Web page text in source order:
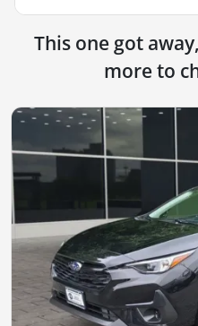
This one got
more to